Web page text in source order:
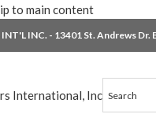
to main content
INC. - 13401 St. Andrews Dr.